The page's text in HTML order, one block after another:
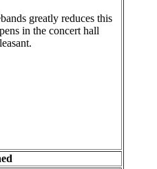
greatly reduces this
in the concert hall